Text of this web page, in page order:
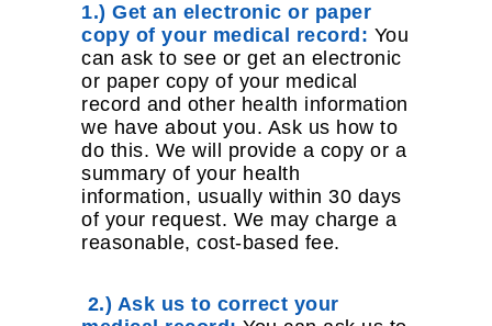
1.) Get an electronic or paper
copy of your medical record: You
can ask to see or get an electronic
or paper copy of your medical
record and other health information
we have about you. Ask us how to
do this. We will provide a copy or a
summary of your health
information, usually within 30 days
of your request. We may charge a
reasonable, cost-based fee.
2.) Ask us to correct your